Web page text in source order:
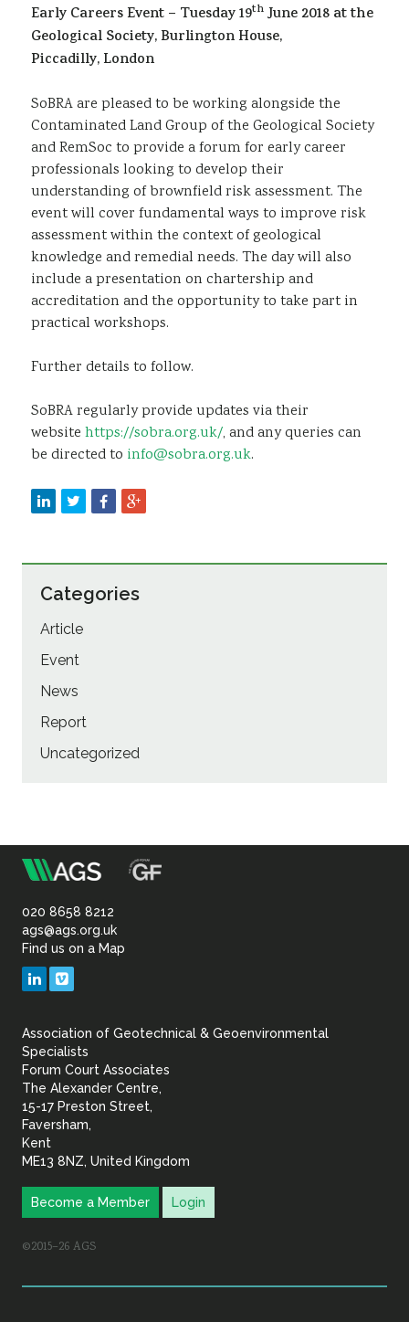
Early Careers Event – Tuesday 19th June 2018 at the
Geological Society, Burlington House,
Piccadilly, London
SoBRA are pleased to be working alongside the
Contaminated Land Group of the Geological Society
and RemSoc to provide a forum for early career
professionals looking to develop their
understanding of brownfield risk assessment. The
event will cover fundamental ways to improve risk
assessment within the context of geological
knowledge and remedial needs. The day will also
include a presentation on chartership and
accreditation and the opportunity to take part in
practical workshops.
Further details to follow.
SoBRA regularly provide updates via their
website https://sobra.org.uk/, and any queries can
be directed to info@sobra.org.uk.
Categories
Article
Event
News
Report
Uncategorized
Association
of
Geotechnical
Geoenvironmental
020 8658 8212
ags@ags.org.uk
Find us on a Map
LinkedIn
Association of Geotechnical & Geoenvironmental
Specialists
Forum Court Associates
The Alexander Centre,
15-17 Preston Street,
Faversham,
Kent
ME13 8NZ, United Kingdom
Become a Member Login
©2015–26 AGS